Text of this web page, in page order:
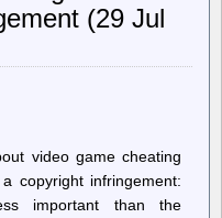
(29 Jul
video game cheating
copyright infringement:
important than the